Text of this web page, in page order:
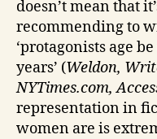
doesn’t mean that
recommending to
‘protagonists age
years’ (Weldon,
NYTimes.com,
representation in
women are is